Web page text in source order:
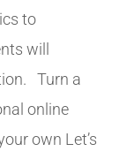
to
will
Turn a
online
own Let’s